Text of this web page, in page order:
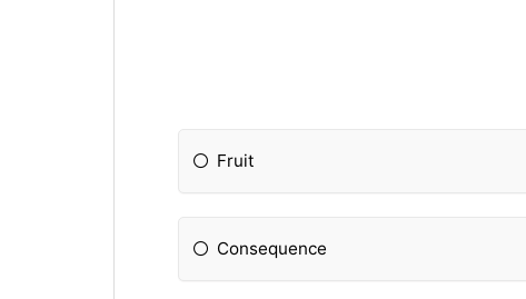
Fruit
Consequence